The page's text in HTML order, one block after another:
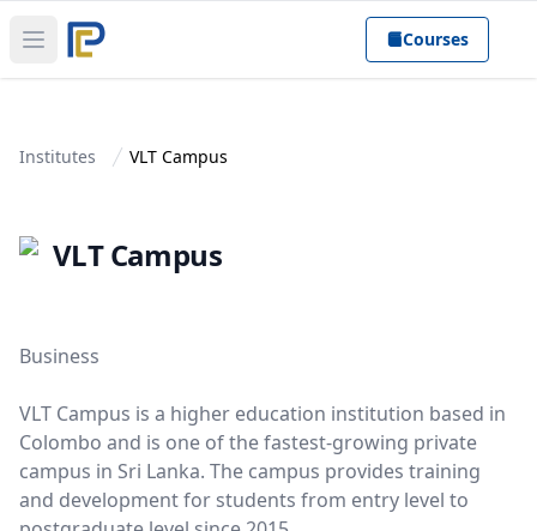
Open main menu Courses
Institutes VLT Campus
VLT Campus
Business
VLT Campus is a higher education institution based in
Colombo and is one of the fastest-growing private
campus in Sri Lanka. The campus provides training
and development for students from entry level to